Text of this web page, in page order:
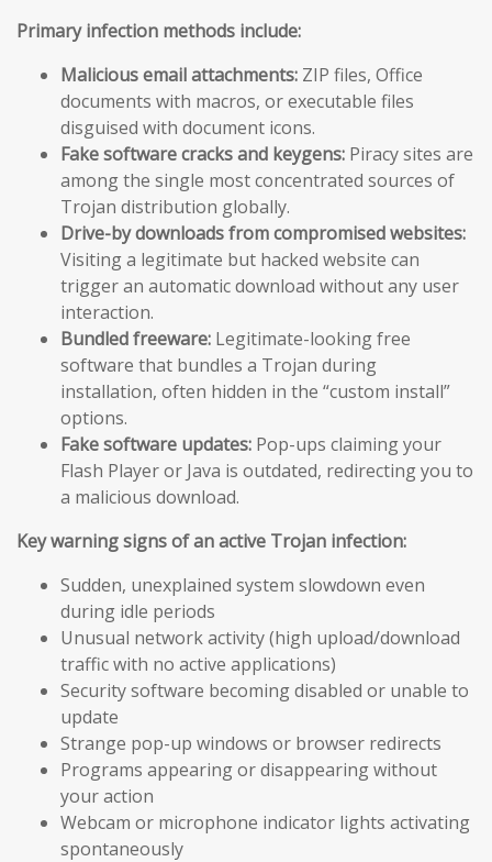
Primary infection methods include:
Malicious email attachments: ZIP files, Office
documents with macros, or executable files
disguised with document icons.
Fake software cracks and keygens: Piracy sites are
among the single most concentrated sources of
Trojan distribution globally.
Drive-by downloads from compromised websites:
Visiting a legitimate but hacked website can
trigger an automatic download without any user
interaction.
Bundled freeware: Legitimate-looking free
software that bundles a Trojan during
installation, often hidden in the “custom install”
options.
Fake software updates: Pop-ups claiming your
Flash Player or Java is outdated, redirecting you to
a malicious download.
Key warning signs of an active Trojan infection:
Sudden, unexplained system slowdown even
during idle periods
Unusual network activity (high upload/download
traffic with no active applications)
Security software becoming disabled or unable to
update
Strange pop-up windows or browser redirects
Programs appearing or disappearing without
your action
Webcam or microphone indicator lights activating
spontaneously